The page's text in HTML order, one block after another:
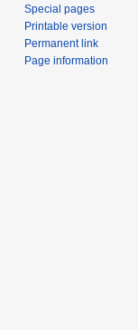
Special pages
Printable version
Permanent link
Page information